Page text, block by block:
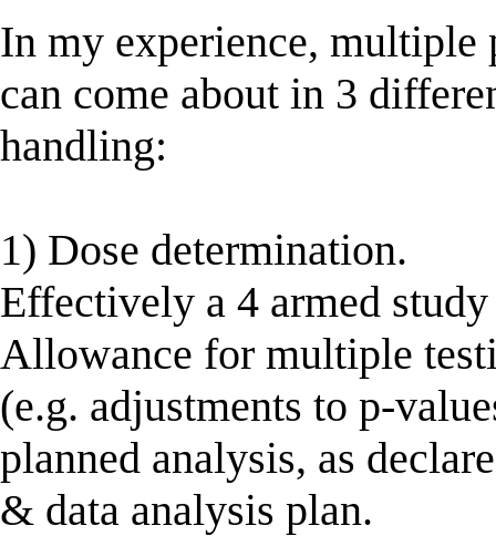
In my experience, multiple
can come about in 3
handling:
1) Dose determination.
Effectively a 4 armed
Allowance for multiple
(e.g. adjustments to p-
planned analysis, as
& data analysis plan.